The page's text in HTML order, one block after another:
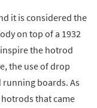
it is considered the
on top of a 1932
the hotrod
the use of drop
running boards. As
that came